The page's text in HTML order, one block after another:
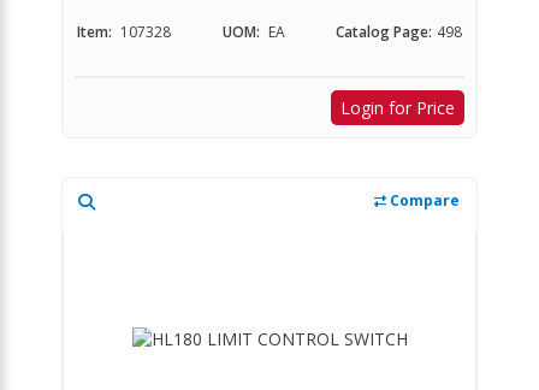
Item: 107328 UOM: EA Catalog Page: 498
Login for Price
Compare